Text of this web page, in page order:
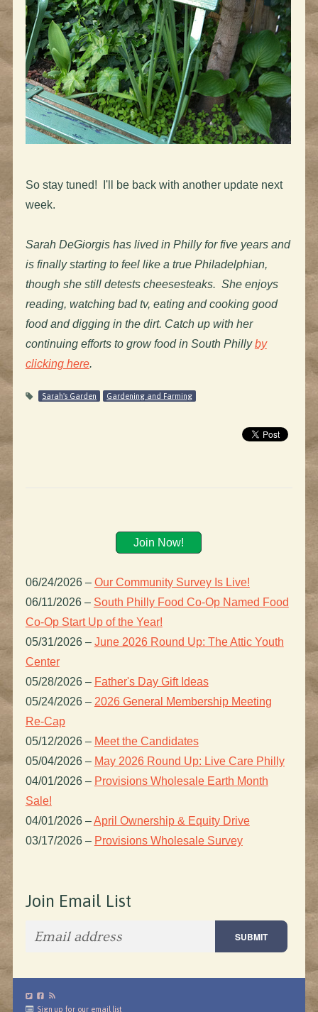
So stay tuned! I'll be back with another update next
week.
Sarah DeGiorgis has lived in Philly for five years and
is finally starting to feel like a true Philadelphian,
though she still detests cheesesteaks. She enjoys
reading, watching bad tv, eating and cooking good
food and digging in the dirt. Catch up with her
continuing efforts to grow food in South Phillyby
clicking here.
Sarah's Garden Gardening and Farming
Join Now!
06/24/2026 – Our Community Survey Is Live!
06/11/2026 – South Philly Food Co-Op Named Food
Co-Op Start Up of the Year!
05/31/2026 – June 2026 Round Up: The Attic Youth
Center
05/28/2026 – Father's Day Gift Ideas
05/24/2026 – 2026 General Membership Meeting
Re-Cap
05/12/2026 – Meet the Candidates
05/04/2026 – May 2026 Round Up: Live Care Philly
04/01/2026 – Provisions Wholesale Earth Month
Sale!
04/01/2026 –April Ownership & Equity Drive
03/17/2026 – Provisions Wholesale Survey
Join Email List
Sign up for our email list